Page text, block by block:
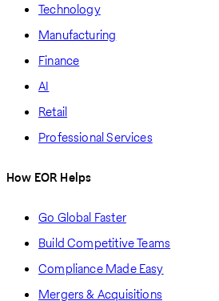
Technology
Manufacturing
Finance
AI
Retail
Professional Services
How EOR Helps
Go Global Faster
Build Competitive Teams
Compliance Made Easy
Mergers & Acquisitions